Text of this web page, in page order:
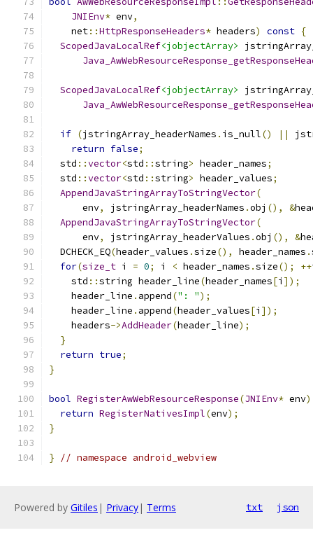
JNIEnv* env,
    net
::HttpResponseHeaders* headers) const {
ScopedJavaLocalRef<jobjectArray>
ScopedJavaLocalRef<jobjectArray>
if (jstringArray_headerNames . is_null() ||
return false;
  std
::vector<std ::string> header_names;
  std
::vector<std ::string> header_values;
AppendJavaStringArrayToStringVector(
      env
, jstringArray_headerNames .obj (), &
AppendJavaStringArrayToStringVector(
      env
, jstringArray_headerValues .obj (), &
  DCHECK_EQ
(header_values .size(), header_names .
for(size_t i = 0; i < header_names .size(); ++
    std
::string header_line(header_names[i ]);
    header_line
. append(": ");
    header_line
. append(header_values[i ]);
    headers
->AddHeader(header_line);
}
return true;
}
bool RegisterAwWebResourceResponse(JNIEnv* env)
return RegisterNativesImpl(env);
}
} // namespace android_webview
Powered by Gitiles | Privacy| Terms txt json